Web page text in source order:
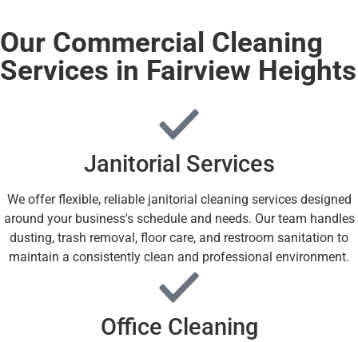
Our Commercial Cleaning
Services in Fairview Heights
Janitorial Services
We offer flexible, reliable janitorial cleaning services designed
around your business's schedule and needs. Our team handles
dusting, trash removal, floor care, and restroom sanitation to
maintain a consistently clean and professional environment.
Office Cleaning